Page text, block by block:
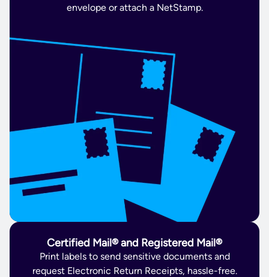
envelope or attach a NetStamp.
Certified Mail® and Registered Mail®
Print labels to send sensitive documents and
request Electronic Return Receipts, hassle-free.